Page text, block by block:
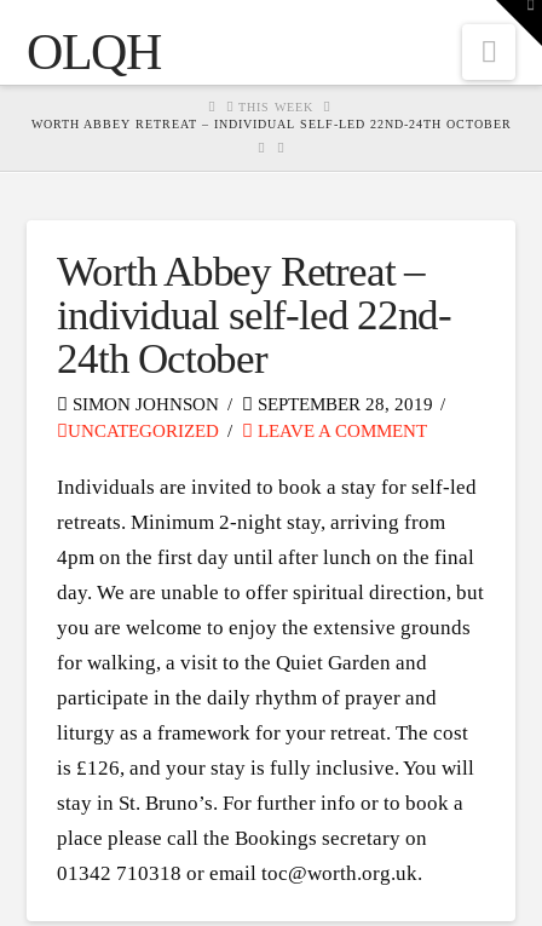
OLQH
HOMETHIS WEEK
WORTH ABBEY RETREAT – INDIVIDUAL SELF-LED 22ND-24TH OCTOBER
Worth Abbey Retreat –
individual self-led 22nd-
24th October
SIMON JOHNSON
SEPTEMBER 28, 2019
UNCATEGORIZED
LEAVE A COMMENT
Individuals are invited to book a stay for self-led
retreats. Minimum 2-night stay, arriving from
4pm on the first day until after lunch on the final
day. We are unable to offer spiritual direction, but
you are welcome to enjoy the extensive grounds
for walking, a visit to the Quiet Garden and
participate in the daily rhythm of prayer and
liturgy as a framework for your retreat. The cost
is £126, and your stay is fully inclusive. You will
stay in St. Bruno’s. For further info or to book a
place please call the Bookings secretary on
01342 710318 or email toc@worth.org.uk.